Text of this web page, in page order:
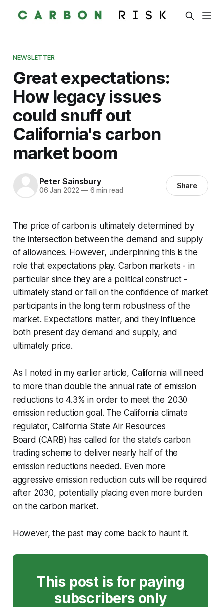
NEWSLETTER
Great expectations:
How legacy issues
could snuff out
California's carbon
market boom
Peter Sainsbury
06 Jan 2022 —6 min read Share
The price of carbon is ultimately determined by
the intersection between the demand and supply
of allowances. However, underpinning this is the
role that expectations play. Carbon markets - in
particular since they are a political construct -
ultimately stand or fall on the confidence of market
participants in the long term robustness of the
market. Expectations matter, and they influence
both present day demand and supply, and
ultimately price.
As I noted in my earlier article, California will need
to more than double the annual rate of emission
reductions to 4.3% in order to meet the 2030
emission reduction goal. The California climate
regulator, California State Air Resources
Board (CARB) has called for the state’s carbon
trading scheme to deliver nearly half of the
emission reductions needed. Even more
aggressive emission reduction cuts will be required
after 2030, potentially placing even more burden
on the carbon market.
However, the past may come back to haunt it.
This post is for paying
subscribers only